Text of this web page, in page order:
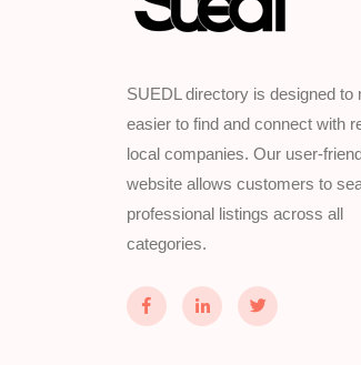
SUEDL directory is designed to
easier to find and connect with
local companies. Our user-
website allows customers to
professional listings across all
categories.